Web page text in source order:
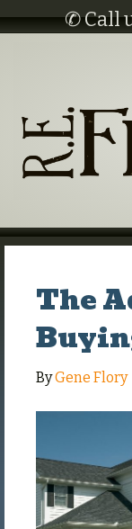
✆ Call
The
ByGene Flory